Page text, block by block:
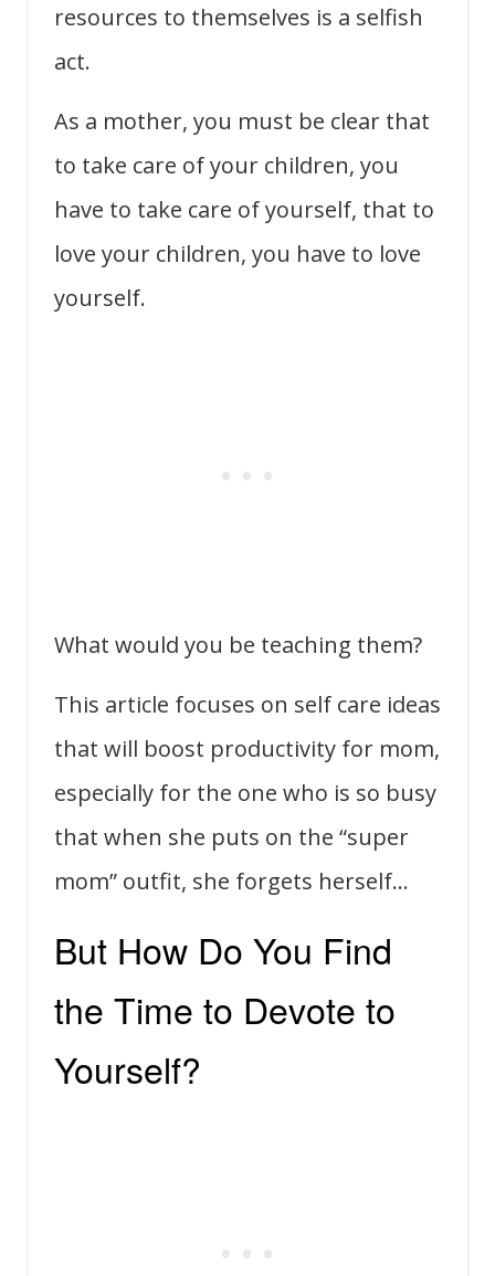
resources to themselves is a selfish
act.
As a mother, you must be clear that
to take care of your children, you
have to take care of yourself, that to
love your children, you have to love
yourself.
What would you be teaching them?
This article focuses on self care ideas
that will boost productivity for mom,
especially for the one who is so busy
that when she puts on the “super
mom” outfit, she forgets herself…
But How Do You Find
the Time to Devote to
Yourself?